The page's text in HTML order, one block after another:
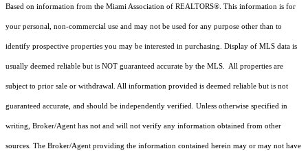
Based on information from the Miami Association of REALTORS®. This information is for
your personal, non-commercial use and may not be used for any purpose other than to
identify prospective properties you may be interested in purchasing. Display of MLS data is
usually deemed reliable but is NOT guaranteed accurate by the MLS. All properties are
subject to prior sale or withdrawal. All information provided is deemed reliable but is not
guaranteed accurate, and should be independently verified. Unless otherwise specified in
writing, Broker/Agent has not and will not verify any information obtained from other
sources. The Broker/Agent providing the information contained herein may or may not have